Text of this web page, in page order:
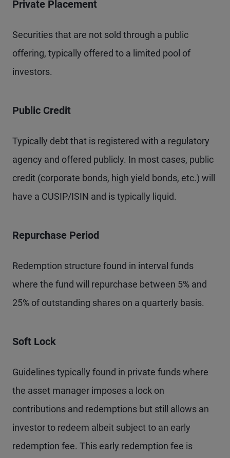
Private Placement
Securities that are not sold through a public
offering, typically offered to a limited pool of
investors.
Public Credit
Typically debt that is registered with a regulatory
agency and offered publicly. In most cases, public
credit (corporate bonds, high yield bonds, etc.) will
have a CUSIP/ISIN and is typically liquid.
Repurchase Period
Redemption structure found in interval funds
where the fund will repurchase between 5% and
25% of outstanding shares on a quarterly basis.
Soft Lock
Guidelines typically found in private funds where
the asset manager imposes a lock on
contributions and redemptions but still allows an
investor to redeem albeit subject to an early
redemption fee. This early redemption fee is